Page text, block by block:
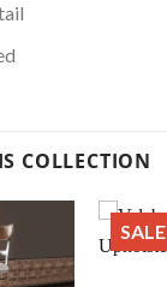
COLLECTION
SALE